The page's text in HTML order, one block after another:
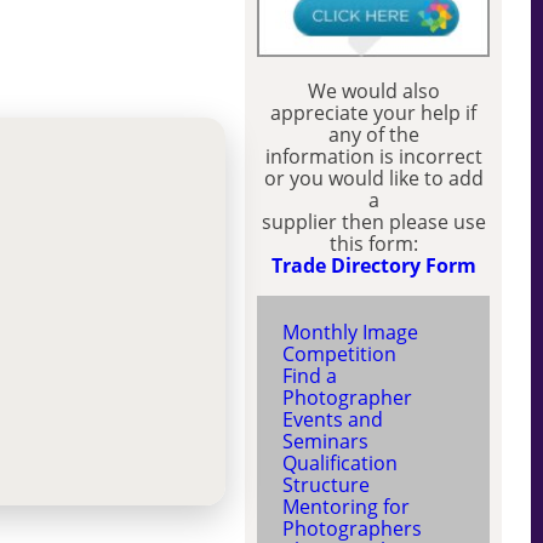
We would also
appreciate your help if
any of the
information is incorrect
or you would like to add
a
supplier then please use
this form:
Trade Directory Form
Monthly Image
Competition
Find a
Photographer
Events and
Seminars
Qualification
Structure
Mentoring for
Photographers